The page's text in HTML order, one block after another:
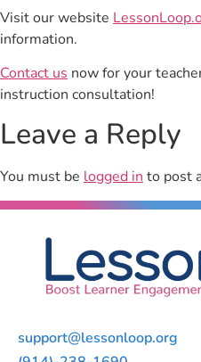
Visit our website
information.
Contact us now for your
instruction consultation!
Leave a Reply
You must be logged into post
support@lessonloop.org